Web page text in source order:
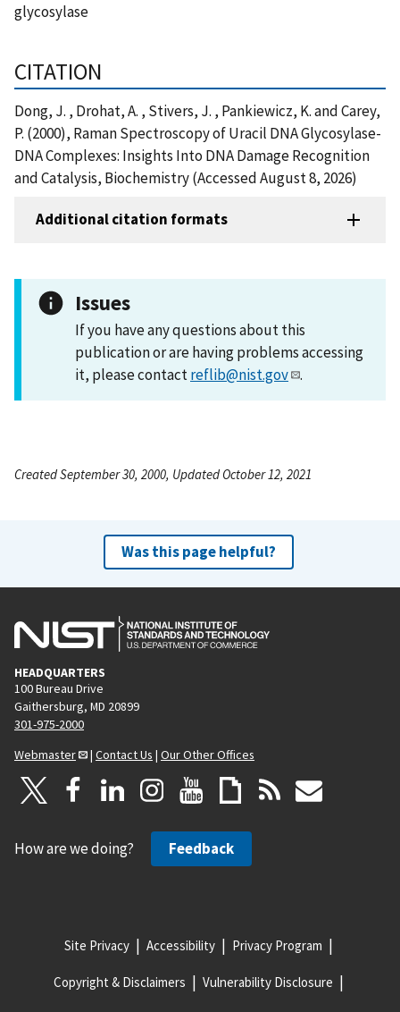
glycosylase
CITATION
Dong, J. , Drohat, A. , Stivers, J. , Pankiewicz, K. and Carey,
P. (2000), Raman Spectroscopy of Uracil DNA Glycosylase-
DNA Complexes: Insights Into DNA Damage Recognition
and Catalysis, Biochemistry (Accessed August 8, 2026)
Additional citation formats
Issues
If you have any questions about this
publication or are having problems accessing
it, please contactreflib@nist.gov .
Created September 30, 2000, Updated October 12, 2021
Was this page helpful?
HEADQUARTERS
100 Bureau Drive
Gaithersburg, MD 20899
301-975-2000
Webmaster
| Contact Us | Our Other Offices
How are we doing? Feedback
Site Privacy Accessibility Privacy Program
Copyright & Disclaimers Vulnerability Disclosure